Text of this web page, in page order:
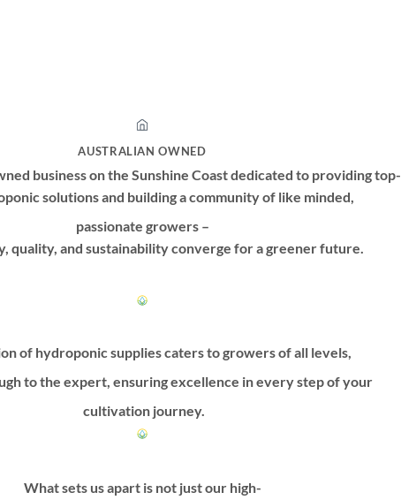
AUSTRALIAN OWNED
business on the Sunshine Coast dedicated to providing top-
solutions and building a community of like minded,
passionate growers –
quality, and sustainability converge for a greener future.
of hydroponic supplies caters to growers of all levels,
to the expert, ensuring excellence in every step of your
cultivation journey.
What sets us apart is not just our high-